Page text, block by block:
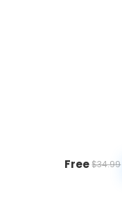
Free $34.99